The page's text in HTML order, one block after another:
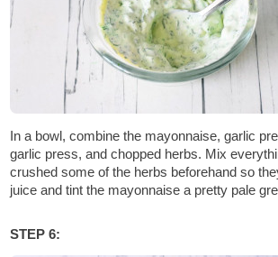
In a bowl, combine the mayonnaise, garlic
garlic press, and chopped herbs. Mix
crushed some of the herbs beforehand so
juice and tint the mayonnaise a pretty pale
STEP 6: